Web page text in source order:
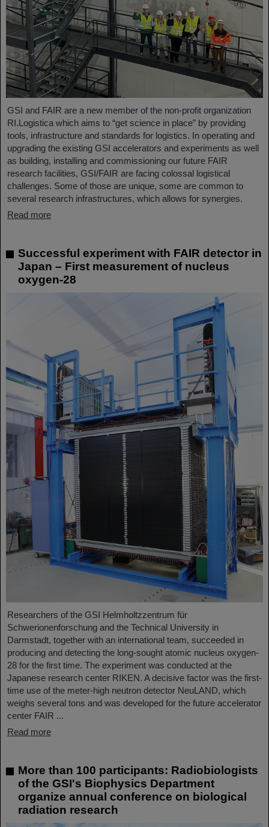
GSI and FAIR are a new member of the non-profit organization
RI.Logistica which aims to “get science in place” by providing
tools, infrastructure and standards for logistics. In operating and
upgrading the existing GSI accelerators and experiments as well
as building, installing and commissioning our future FAIR
research facilities, GSI/FAIR are facing colossal logistical
challenges. Some of those are unique, some are common to
several research infrastructures, which allows for synergies.
Read more
Successful experiment with FAIR detector in
Japan – First measurement of nucleus
oxygen-28
Researchers of the GSI Helmholtzzentrum für
Schwerionenforschung and the Technical University in
Darmstadt, together with an international team, succeeded in
producing and detecting the long-sought atomic nucleus oxygen-
28 for the first time. The experiment was conducted at the
Japanese research center RIKEN. A decisive factor was the first-
time use of the meter-high neutron detector NeuLAND, which
weighs several tons and was developed for the future accelerator
center FAIR ...
Read more
More than 100 participants: Radiobiologists
of the GSI's Biophysics Department
organize annual conference on biological
radiation research